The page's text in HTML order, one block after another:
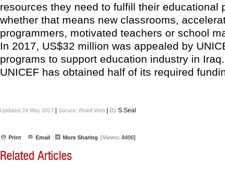
resources they need to fulfill their educational
whether that means new classrooms,
programmers, motivated teachers or school
In 2017, US$32 million was appealed by
programs to support education industry in
UNICEF has obtained half of its required
Updated 24 May 2017 Soruce: Releif Web By S.Seal
Print Email More Sharing [Views: 8400]
Related Articles